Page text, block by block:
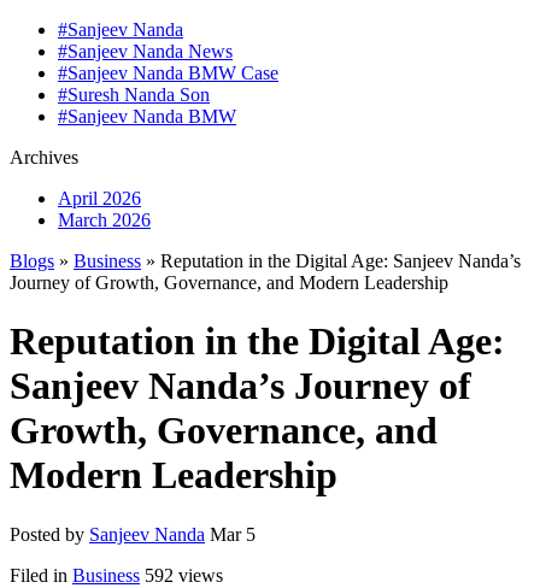
#Sanjeev Nanda
#Sanjeev Nanda News
#Sanjeev Nanda BMW Case
#Suresh Nanda Son
#Sanjeev Nanda BMW
Archives
April 2026
March 2026
Blogs » Business » Reputation in the Digital Age: Sanjeev Nanda’s
Journey of Growth, Governance, and Modern Leadership
Reputation in the Digital Age:
Sanjeev Nanda’s Journey of
Growth, Governance, and
Modern Leadership
Posted by Sanjeev Nanda Mar 5
Filed in Business 592 views